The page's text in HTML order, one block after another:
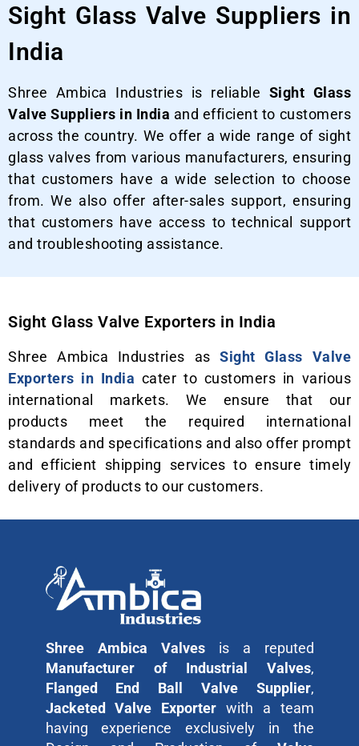
Sight Glass Valve Suppliers in
India
Shree Ambica Industries is reliable Sight Glass
Valve Suppliers in India and efficient to customers
across the country. We offer a wide range of sight
glass valves from various manufacturers, ensuring
that customers have a wide selection to choose
from. We also offer after-sales support, ensuring
that customers have access to technical support
and troubleshooting assistance.
Sight Glass Valve Exporters in India
Shree Ambica Industries asSight Glass Valve
Exporters in India cater to customers in various
international markets. We ensure that our
products meet the required international
standards and specifications and also offer prompt
and efficient shipping services to ensure timely
delivery of products to our customers.
Shree Ambica Valvesis a reputed
Manufacturer of Industrial Valves,
Flanged End Ball Valve Supplier,
Jacketed Valve Exporter with a team
having experience exclusively in the